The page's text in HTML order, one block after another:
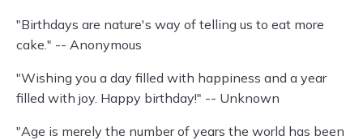
"Birthdays are nature's way of telling us to eat more
cake." -- Anonymous
"Wishing you a day filled with happiness and a year
filled with joy. Happy birthday!" -- Unknown
"Age is merely the number of years the world has been